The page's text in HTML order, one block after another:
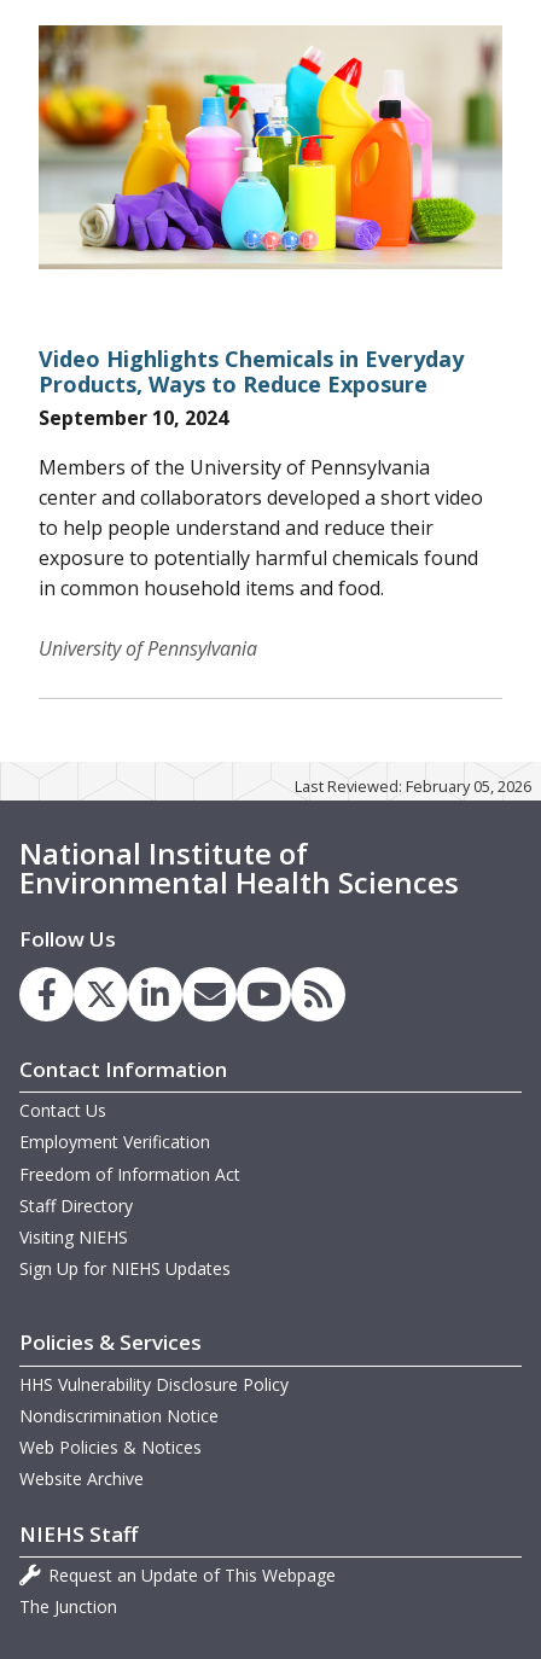
Video Highlights Chemicals in Everyday
Products, Ways to Reduce Exposure
September 10, 2024
Members of the University of Pennsylvania
center and collaborators developed a short video
to help people understand and reduce their
exposure to potentially harmful chemicals found
in common household items and food.
University of Pennsylvania
Last Reviewed: February 05, 2026
National Institute of
Environmental Health Sciences
Follow Us
Contact Information
Contact Us
Employment Verification
Freedom of Information Act
Staff Directory
Visiting NIEHS
Sign Up for NIEHS Updates
Policies & Services
HHS Vulnerability Disclosure Policy
Nondiscrimination Notice
Web Policies & Notices
Website Archive
NIEHS Staff
Request an Update of This Webpage
The Junction